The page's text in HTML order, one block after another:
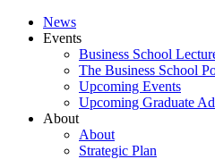
News
Events
Business School
The Business School
Upcoming Events
Upcoming Graduate
About
About
Strategic Plan